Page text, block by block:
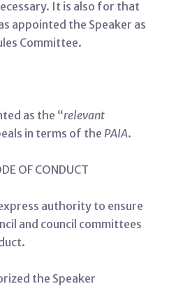
It is also for that
appointed the Speaker as
Committee.
as the “relevant
in terms of the PAIA.
OF CONDUCT
authority to ensure
and council committees
the Speaker